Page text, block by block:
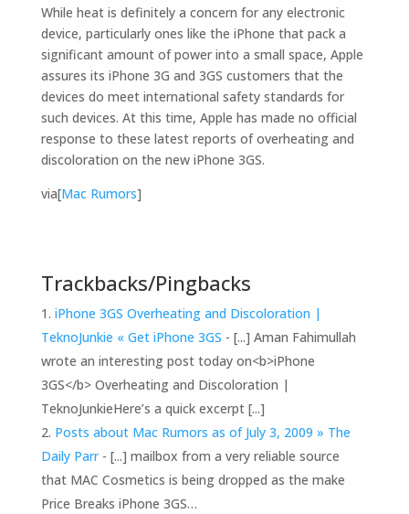
While heat is definitely a concern for any electronic
device, particularly ones like the iPhone that pack a
significant amount of power into a small space, Apple
assures its iPhone 3G and 3GS customers that the
devices do meet international safety standards for
such devices. At this time, Apple has made no official
response to these latest reports of overheating and
discoloration on the new iPhone 3GS.
via[Mac Rumors]
Trackbacks/Pingbacks
iPhone 3GS Overheating and Discoloration |
TeknoJunkie « Get iPhone 3GS - [...] Aman Fahimullah
wrote an interesting post today on<b>iPhone
3GS</b> Overheating and Discoloration |
TeknoJunkieHere’s a quick excerpt [...]
Posts about Mac Rumors as of July 3, 2009 » The
Daily Parr- [...] mailbox from a very reliable source
that MAC Cosmetics is being dropped as the make
Price Breaks iPhone 3GS…